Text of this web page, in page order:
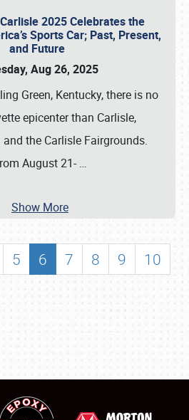
2025 Celebrates the
Sports Car; Past, Present,
and Future
Aug 26, 2025
Green, Kentucky, there is no
epicenter than Carlisle,
the Carlisle Fairgrounds.
August 21- …
Show More
5 6 7 8 9
10